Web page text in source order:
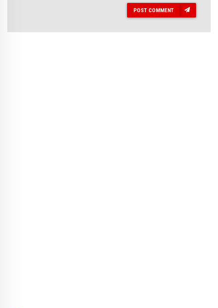
POST COMMENT